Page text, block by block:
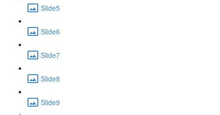
Slide5
Slide6
Slide7
Slide8
Slide9